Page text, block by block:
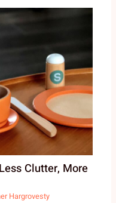
Clutter, More
Hargrovesty